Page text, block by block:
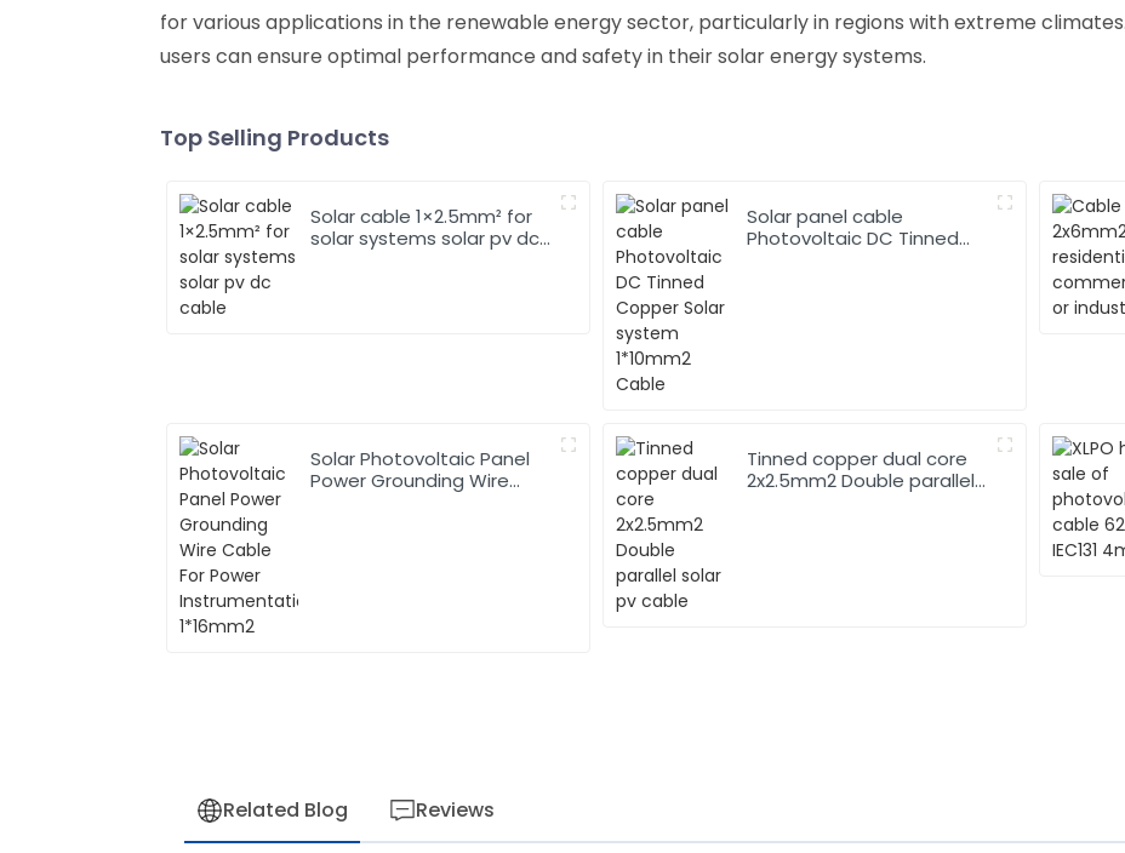
for various applications in the renewable energy sector, particularly in regions with extreme
users can ensure optimal performance and safety in their solar energy systems.
Top Selling Products
Solar cable 1×2.5mm² for
solar systems solar pv dc
Solar panel cable
Photovoltaic DC Tinned
Solar Photovoltaic Panel
Power Grounding Wire
Tinned copper dual core
2x2.5mm2 Double parallel
Related Blog Reviews